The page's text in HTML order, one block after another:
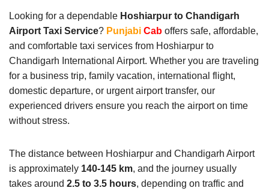
Looking for a dependable Hoshiarpur to Chandigarh
Airport Taxi Service? Punjabi Cab offers safe, affordable,
and comfortable taxi services from Hoshiarpur to
Chandigarh International Airport. Whether you are traveling
for a business trip, family vacation, international flight,
domestic departure, or urgent airport transfer, our
experienced drivers ensure you reach the airport on time
without stress.
The distance between Hoshiarpur and Chandigarh Airport
is approximately 140-145 km, and the journey usually
takes around 2.5 to 3.5 hours, depending on traffic and